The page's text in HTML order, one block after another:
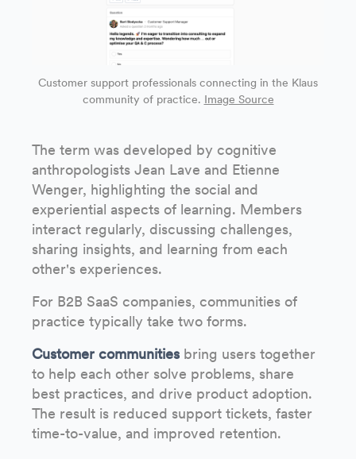
Customer support professionals connecting in the Klaus
community of practice. Image Source
The term was developed by cognitive
anthropologists Jean Lave and Etienne
Wenger, highlighting the social and
experiential aspects of learning. Members
interact regularly, discussing challenges,
sharing insights, and learning from each
other's experiences.
For B2B SaaS companies, communities of
practice typically take two forms.
Customer communities bring users together
to help each other solve problems, share
best practices, and drive product adoption.
The result is reduced support tickets, faster
time-to-value, and improved retention.